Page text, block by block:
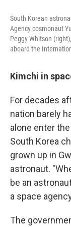
South Korean
Agency cosmonaut
Peggy Whitson
aboard the
Kimchi in
For decades
nation barely
alone enter
South Korea
grown up in
astronaut.
be an
a space
The